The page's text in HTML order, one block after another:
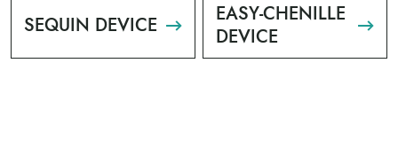
SEQUIN DEVICE
EASY-CHENILLE
DEVICE